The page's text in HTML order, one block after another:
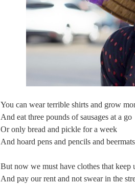
You can wear terrible shirts and grow
And eat three pounds of sausages at a go
Or only bread and pickle for a week
And hoard pens and pencils and
But now we must have clothes that keep
And pay our rent and not swear in the